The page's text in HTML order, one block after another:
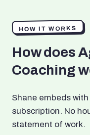
HOW IT WORKS
How does
Coaching
Shane embeds
subscription. No
statement of work.